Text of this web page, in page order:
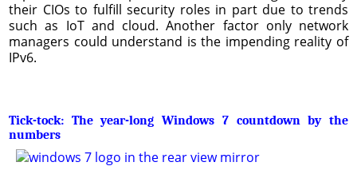
their CIOs to fulfill security roles in part due to trends
such as IoT and cloud. Another factor only network
managers could understand is the impending reality of
IPv6.
Tick-tock: The year-long Windows 7 countdown by the
numbers